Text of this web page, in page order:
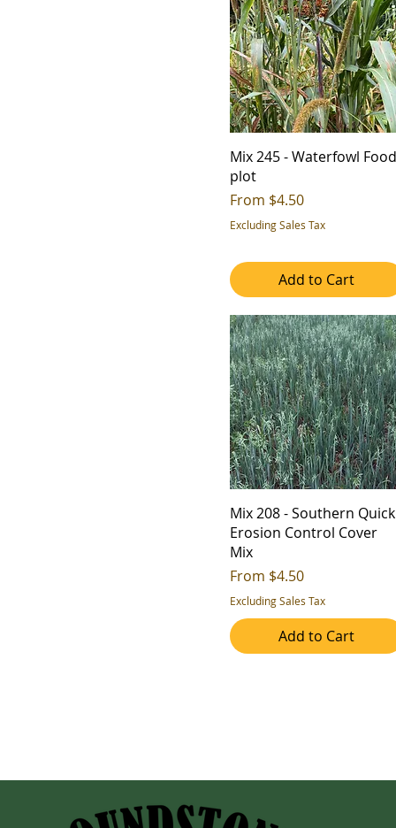
Mix 245 - Waterfowl Food
plot
From $4.50
Sale Price
Excluding Sales Tax
Add to Cart
Mix 208 - Southern Quick
Erosion Control Cover
Mix
From $4.50
Sale Price
Excluding Sales Tax
Add to Cart